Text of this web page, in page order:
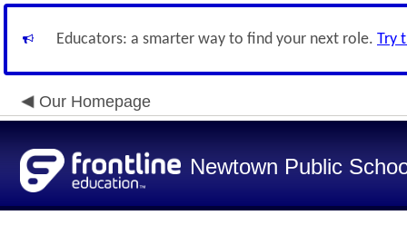
Educators: a smarter way to find your next role. Try
Our Homepage
Newtown Public